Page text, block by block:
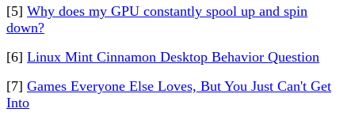
[5] Why does my GPU constantly spool up and spin
down?
[6] Linux Mint Cinnamon Desktop Behavior Question
[7] Games Everyone Else Loves, But You Just Can't Get
Into